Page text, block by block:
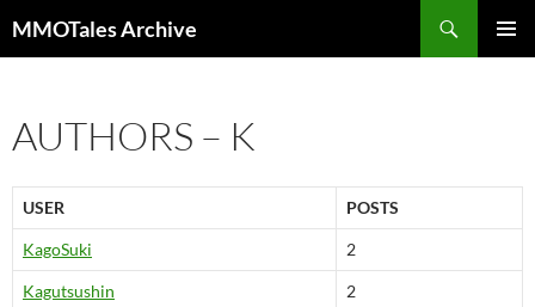
to
MMOTales Archive
AUTHORS – K
USER POSTS
KagoSuki 2
Kagutsushin 2